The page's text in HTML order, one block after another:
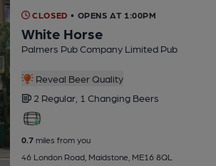
CLOSED • OPENS AT 1:00PM
White Horse
Palmers Pub Company Limited Pub
Reveal Beer Quality
2 Regular, 1 Changing Beers
0.7miles from you
46 London Road, Maidstone, ME16 8QL